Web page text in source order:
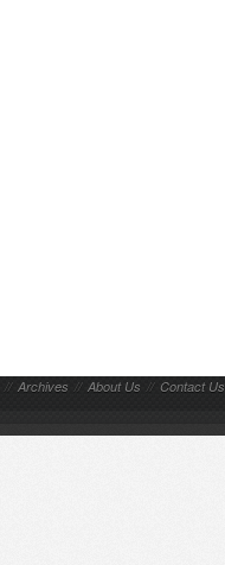
// Archives // About Us // Contact Us